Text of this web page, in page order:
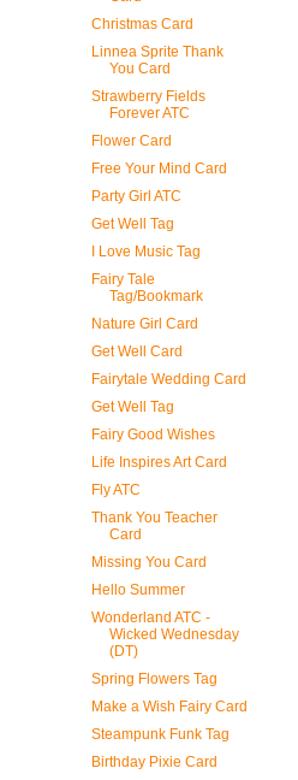
Christmas Card
Linnea Sprite Thank
You Card
Strawberry Fields
Forever ATC
Flower Card
Free Your Mind Card
Party Girl ATC
Get Well Tag
I Love Music Tag
Fairy Tale
Tag/Bookmark
Nature Girl Card
Get Well Card
Fairytale Wedding Card
Get Well Tag
Fairy Good Wishes
Life Inspires Art Card
Fly ATC
Thank You Teacher
Card
Missing You Card
Hello Summer
Wonderland ATC -
Wicked Wednesday
(DT)
Spring Flowers Tag
Make a Wish Fairy Card
Steampunk Funk Tag
Birthday Pixie Card